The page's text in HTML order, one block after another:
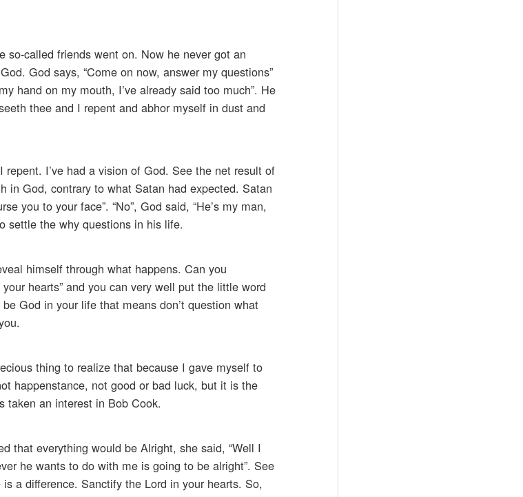
so-called friends went on. Now he never got an
God says, “Come on now, answer my questions”
hand on my mouth, I’ve already said too much”. He
thee and I repent and abhor myself in dust and
repent. I’ve had a vision of God. See the net result of
God, contrary to what Satan had expected. Satan
you to your face”. “No”, God said, “He’s my man,
settle the why questions in his life.
himself through what happens. Can you
hearts” and you can very well put the little word
God in your life that means don’t question what
thing to realize that because I gave myself to
happenstance, not good or bad luck, but it is the
taken an interest in Bob Cook.
that everything would be Alright, she said, “Well I
he wants to do with me is going to be alright”. See
a difference. Sanctify the Lord in your hearts. So,